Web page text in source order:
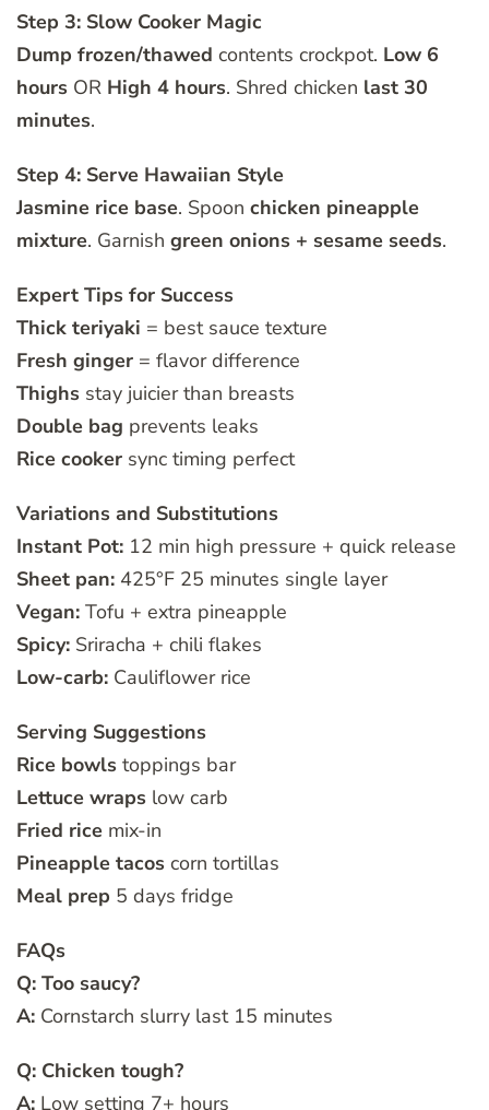
Step 3: Slow Cooker Magic
Dump frozen/thawed contents crockpot. Low 6
hours OR High 4 hours. Shred chicken last 30
minutes.
Step 4: Serve Hawaiian Style
Jasmine rice base. Spoon chicken pineapple
mixture. Garnish green onions + sesame seeds.
Expert Tips for Success
Thick teriyaki = best sauce texture
Fresh ginger = flavor difference
Thighs stay juicier than breasts
Double bag prevents leaks
Rice cooker sync timing perfect
Variations and Substitutions
Instant Pot: 12 min high pressure + quick release
Sheet pan: 425°F 25 minutes single layer
Vegan: Tofu + extra pineapple
Spicy: Sriracha + chili flakes
Low-carb: Cauliflower rice
Serving Suggestions
Rice bowls toppings bar
Lettuce wraps low carb
Fried rice mix-in
Pineapple tacos corn tortillas
Meal prep 5 days fridge
FAQs
Q: Too saucy?
A: Cornstarch slurry last 15 minutes
Q: Chicken tough?
A: Low setting 7+ hours